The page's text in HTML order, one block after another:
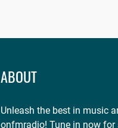
ABOUT
Unleash the best in music
onfmradio! Tune in now